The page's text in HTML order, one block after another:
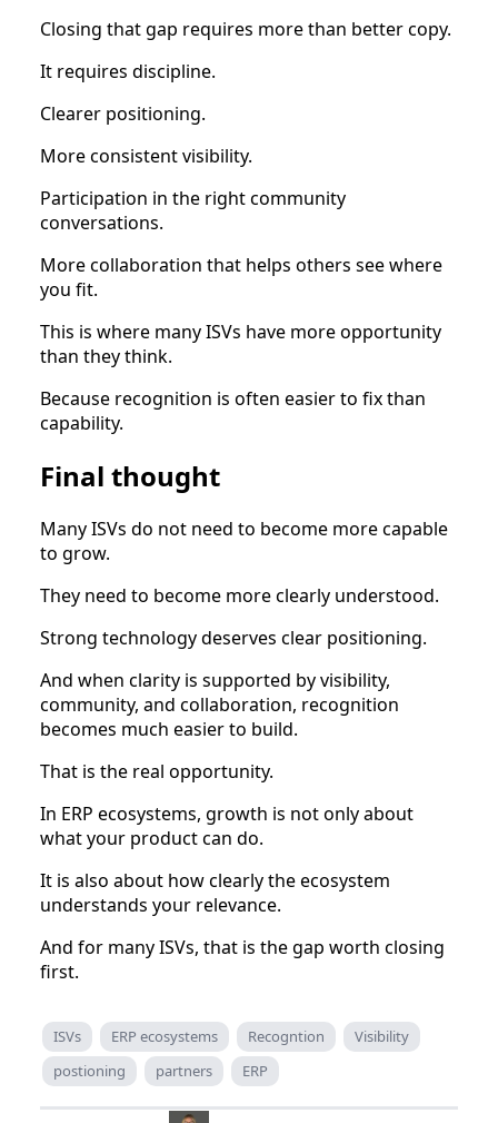
Closing that gap requires more than better copy.
It requires discipline.
Clearer positioning.
More consistent visibility.
Participation in the right community
conversations.
More collaboration that helps others see where
you fit.
This is where many ISVs have more opportunity
than they think.
Because recognition is often easier to fix than
capability.
Final thought
Many ISVs do not need to become more capable
to grow.
They need to become more clearly understood.
Strong technology deserves clear positioning.
And when clarity is supported by visibility,
community, and collaboration, recognition
becomes much easier to build.
That is the real opportunity.
In ERP ecosystems, growth is not only about
what your product can do.
It is also about how clearly the ecosystem
understands your relevance.
And for many ISVs, that is the gap worth closing
first.
ISVs ERP ecosystems Recogntion
Visibility
postioning
partners ERP